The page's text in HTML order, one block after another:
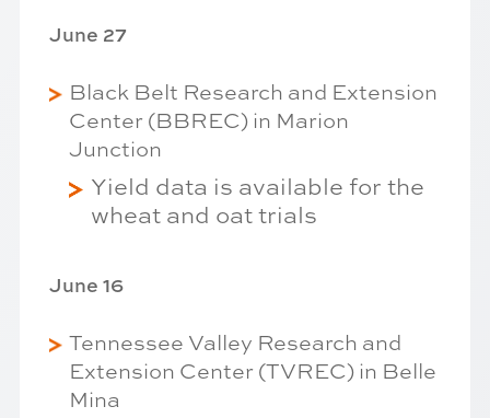
June 27
Black Belt Research and Extension
Center (BBREC) in Marion
Junction
Yield data is available for the
wheat and oat trials
June 16
Tennessee Valley Research and
Extension Center (TVREC) in Belle
Mina